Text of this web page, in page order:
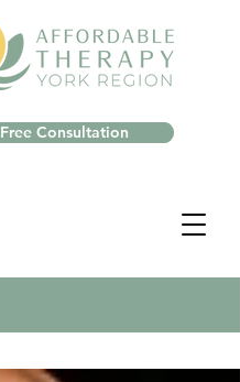
Free Consultation